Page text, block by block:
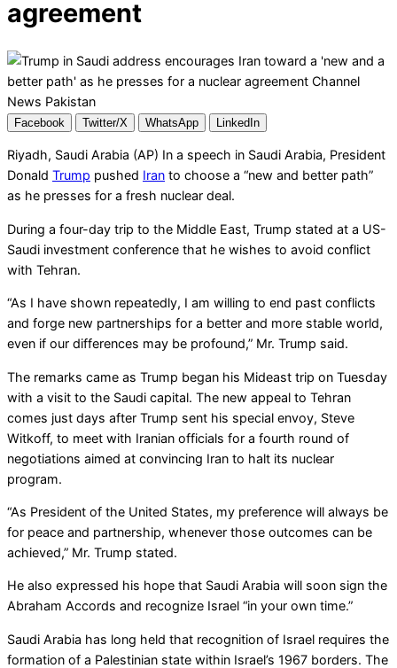
agreement
Facebook Twitter/X WhatsApp LinkedIn
Riyadh, Saudi Arabia (AP) In a speech in Saudi Arabia, President
Donald Trump pushed Iran to choose a “new and better path”
as he presses for a fresh nuclear deal.
During a four-day trip to the Middle East, Trump stated at a US-
Saudi investment conference that he wishes to avoid conflict
with Tehran.
“As I have shown repeatedly, I am willing to end past conflicts
and forge new partnerships for a better and more stable world,
even if our differences may be profound,” Mr. Trump said.
The remarks came as Trump began his Mideast trip on Tuesday
with a visit to the Saudi capital. The new appeal to Tehran
comes just days after Trump sent his special envoy, Steve
Witkoff, to meet with Iranian officials for a fourth round of
negotiations aimed at convincing Iran to halt its nuclear
program.
“As President of the United States, my preference will always be
for peace and partnership, whenever those outcomes can be
achieved,” Mr. Trump stated.
He also expressed his hope that Saudi Arabia will soon sign the
Abraham Accords and recognize Israel “in your own time.”
Saudi Arabia has long held that recognition of Israel requires the
formation of a Palestinian state within Israel’s 1967 borders. The